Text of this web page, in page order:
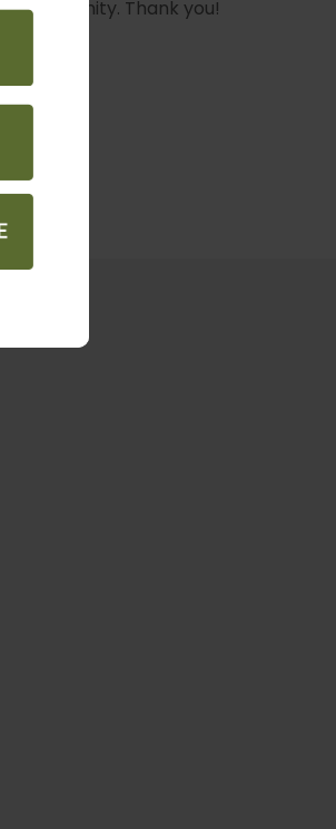
community. Thank you!